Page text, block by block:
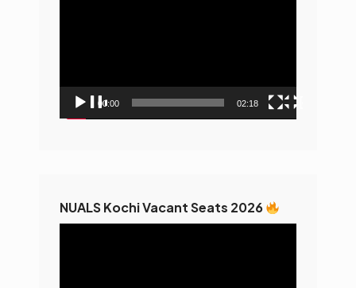
00:00 02:18
NUALS Kochi Vacant Seats 2026